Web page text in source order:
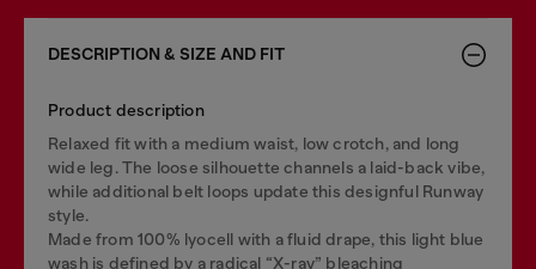
DESCRIPTION & SIZE AND FIT
Product description
Relaxed fit with a medium waist, low crotch, and long
wide leg. The loose silhouette channels a laid-back vibe,
while additional belt loops update this designful Runway
style.
Made from 100% lyocell with a fluid drape, this light blue
wash is defined by a radical “X-ray” bleaching